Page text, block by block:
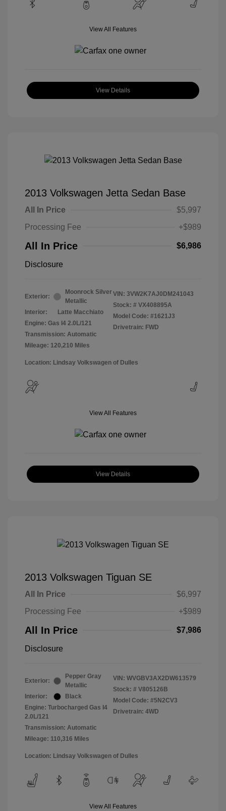
View All Features
View Details
2013 Volkswagen Jetta Sedan Base
All In Price
$5,997
Processing Fee
+$989
All In Price $6,986
Disclosure
Exterior:
Moonrock Silver
Metallic
Interior:
Latte Macchiato
Engine: Gas I4 2.0L/121
Transmission: Automatic
Mileage: 120,210 Miles
VIN: 3VW2K7AJ0DM241043
Stock: # VX408895A
Model Code: #1621J3
Drivetrain: FWD
Location: Lindsay Volkswagen of Dulles
View All Features
View Details
2013 Volkswagen Tiguan SE
All In Price
$6,997
Processing Fee
+$989
All In Price $7,986
Disclosure
Exterior:
Pepper Gray
Metallic
Interior:
Black
Engine: Turbocharged Gas I4
2.0L/121
Transmission: Automatic
Mileage: 110,316 Miles
VIN: WVGBV3AX2DW613579
Stock: # V805126B
Model Code: #5N2CV3
Drivetrain: 4WD
Location: Lindsay Volkswagen of Dulles
View All Features